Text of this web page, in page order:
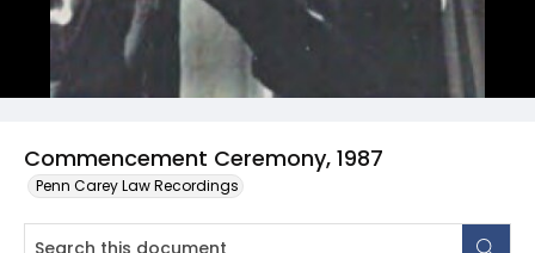
Commencement Ceremony, 1987
Penn Carey Law Recordings